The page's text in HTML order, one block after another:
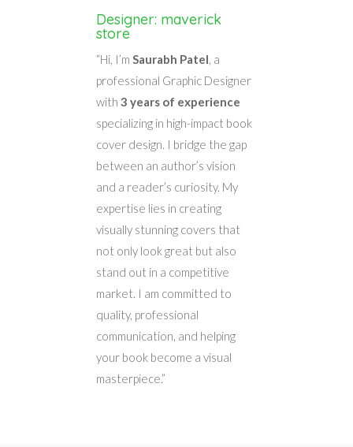
Designer: maverick
store
“Hi, I’m Saurabh Patel, a
professional Graphic Designer
with 3 years of experience
specializing in high-impact book
cover design. I bridge the gap
between an author’s vision
and a reader’s curiosity. My
expertise lies in creating
visually stunning covers that
not only look great but also
stand out in a competitive
market. I am committed to
quality, professional
communication, and helping
your book become a visual
masterpiece.”